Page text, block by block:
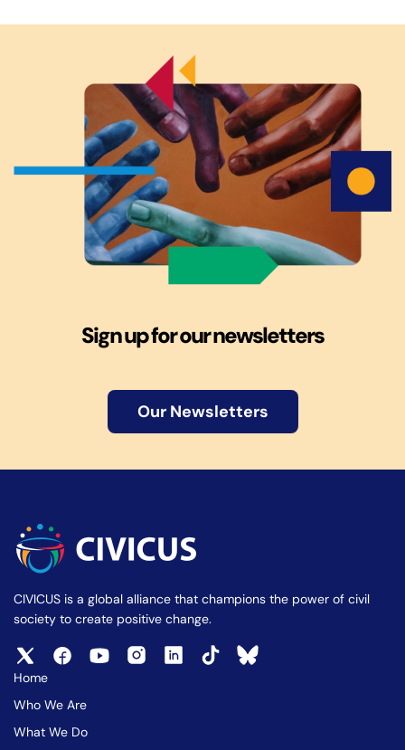
Sign up for our newsletters
Our Newsletters
CIVICUS is a global alliance that champions the power of civil
society to create positive change.
Home
Who We Are
What We Do